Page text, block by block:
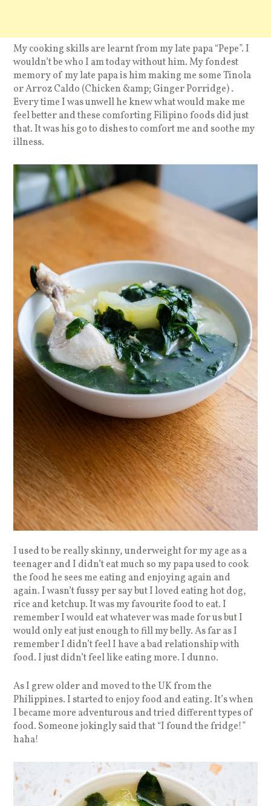
My cooking skills are learnt from my late papa “Pepe”. I
wouldn’t be who I am today without him. My fondest
memory of my late papa is him making me some Tinola
or Arroz Caldo (Chicken &amp; Ginger Porridge) .
Every time I was unwell he knew what would make me
feel better and these comforting Filipino foods did just
that. It was his go to dishes to comfort me and soothe my
illness.
I used to be really skinny, underweight for my age as a
teenager and I didn’t eat much so my papa used to cook
the food he sees me eating and enjoying again and
again. I wasn’t fussy per say but I loved eating hot dog,
rice and ketchup. It was my favourite food to eat. I
remember I would eat whatever was made for us but I
would only eat just enough to fill my belly. As far as I
remember I didn’t feel I have a bad relationship with
food. I just didn’t feel like eating more. I dunno.
As I grew older and moved to the UK from the
Philippines. I started to enjoy food and eating. It’s when
I became more adventurous and tried different types of
food. Someone jokingly said that “I found the fridge!”
haha!